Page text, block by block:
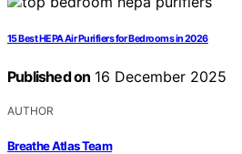
15 Best HEPA Air Purifiers for Bedrooms in 2026
Published on 16 December 2025
AUTHOR
Breathe Atlas Team